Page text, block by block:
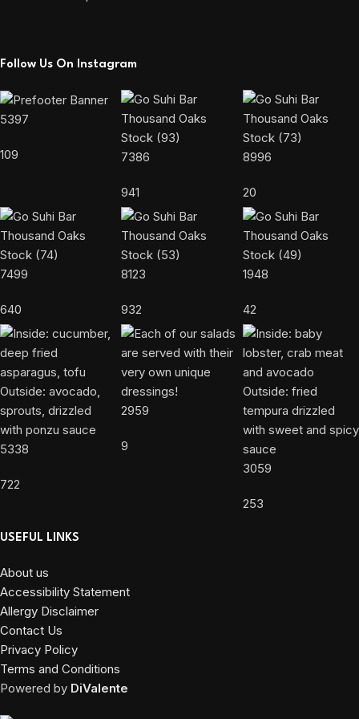
Follow Us On Instagram
5397
109 7386
941
8996
20
7499
640
8123
932
1948
42
5338
722
2959
9
3059
253
USEFUL LINKS
About us
Accessibility Statement
Allergy Disclaimer
Contact Us
Privacy Policy
Terms and Conditions
Powered by DiValente